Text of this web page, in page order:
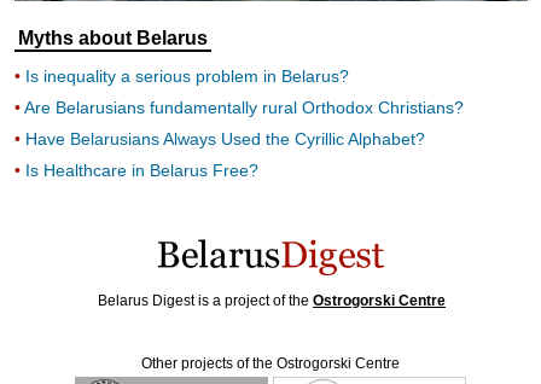
Myths about Belarus
Is inequality a serious problem in Belarus?
Are Belarusians fundamentally rural Orthodox Christians?
Have Belarusians Always Used the Cyrillic Alphabet?
Is Healthcare in Belarus Free?
Belarus Digest is a project of the Ostrogorski Centre
Other projects of the Ostrogorski Centre